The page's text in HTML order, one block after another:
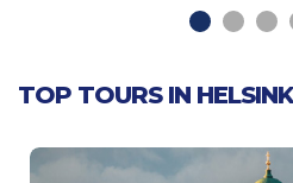
TOP TOURS IN